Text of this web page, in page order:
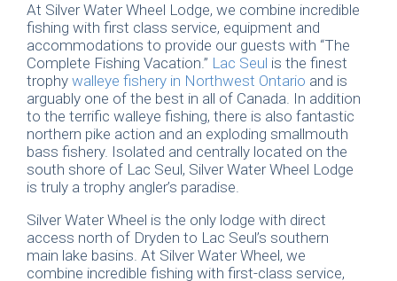
At Silver Water Wheel Lodge, we combine incredible
fishing with first class service, equipment and
accommodations to provide our guests with “The
Complete Fishing Vacation.” Lac Seul is the finest
trophy walleye fishery in Northwest Ontario and is
arguably one of the best in all of Canada. In addition
to the terrific walleye fishing, there is also fantastic
northern pike action and an exploding smallmouth
bass fishery. Isolated and centrally located on the
south shore of Lac Seul, Silver Water Wheel Lodge
is truly a trophy angler’s paradise.
Silver Water Wheel is the only lodge with direct
access north of Dryden to Lac Seul’s southern
main lake basins. At Silver Water Wheel, we
combine incredible fishing with first-class service,